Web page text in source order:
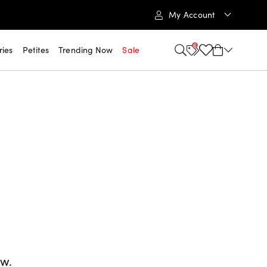
My Account
Petites Trending Now Sale 6